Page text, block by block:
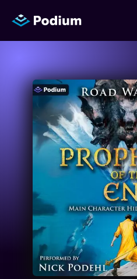
Titles
Authors
Performers
News
Events
About Us